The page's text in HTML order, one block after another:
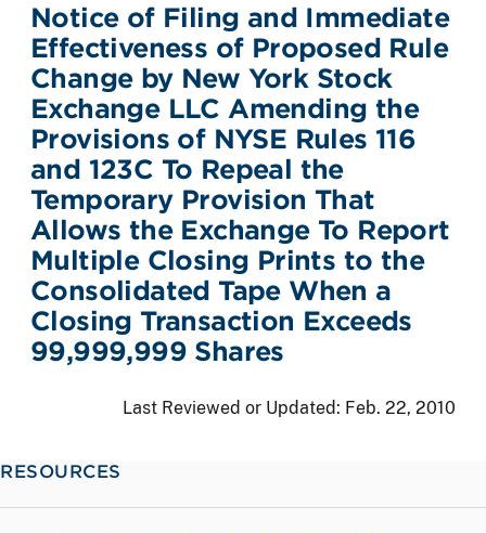
Notice of Filing and Immediate
Effectiveness of Proposed Rule
Change by New York Stock
Exchange LLC Amending the
Provisions of NYSE Rules 116
and 123C To Repeal the
Temporary Provision That
Allows the Exchange To Report
Multiple Closing Prints to the
Consolidated Tape When a
Closing Transaction Exceeds
99,999,999 Shares
Last Reviewed or Updated: Feb. 22, 2010
RESOURCES